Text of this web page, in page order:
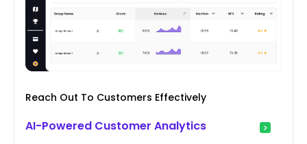
Reach Out To Customers Effectively
AI-Powered Customer Analytics